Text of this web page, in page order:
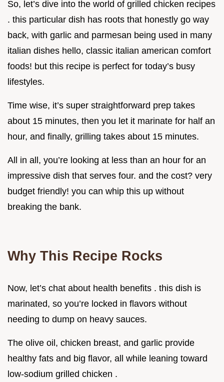
So, let’s dive into the world of grilled chicken recipes
. this particular dish has roots that honestly go way
back, with garlic and parmesan being used in many
italian dishes hello, classic italian american comfort
foods! but this recipe is perfect for today’s busy
lifestyles.
Time wise, it’s super straightforward prep takes
about 15 minutes, then you let it marinate for half an
hour, and finally, grilling takes about 15 minutes.
All in all, you’re looking at less than an hour for an
impressive dish that serves four. and the cost? very
budget friendly! you can whip this up without
breaking the bank.
Why This Recipe Rocks
Now, let’s chat about health benefits . this dish is
marinated, so you’re locked in flavors without
needing to dump on heavy sauces.
The olive oil, chicken breast, and garlic provide
healthy fats and big flavor, all while leaning toward
low-sodium grilled chicken .